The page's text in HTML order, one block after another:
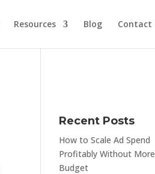
Resources Blog Contact
Recent Posts
How to Scale Ad Spend
Profitably Without More
Budget